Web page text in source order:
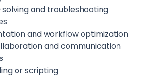
and troubleshooting
and workflow optimization
and communication
or scripting